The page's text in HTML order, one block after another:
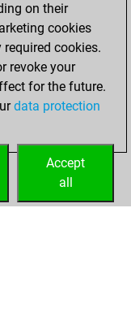
on their
cookies
cookies.
revoke your
for the future.
data protection
Accept
all